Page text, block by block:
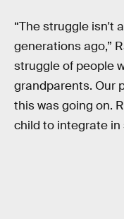
“The struggle isn't
generations ago,”
struggle of people
grandparents. Our
this was going on.
child to integrate in